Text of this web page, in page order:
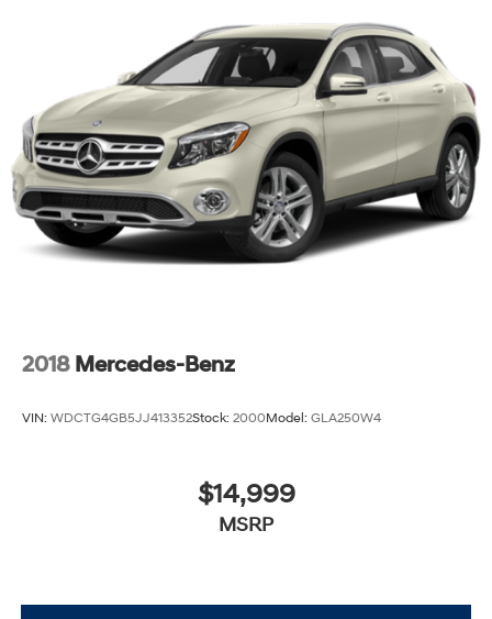
2018 Mercedes-Benz
VIN: WDCTG4GB5JJ413352Stock: 2000Model: GLA250W4
$14,999
MSRP